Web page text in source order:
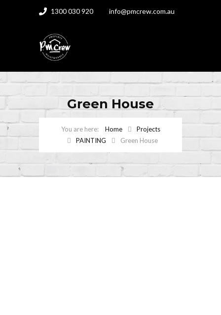
1300 030 920 info@pmcrew.com.au
Green House
Home
Projects
PAINTING
Green House